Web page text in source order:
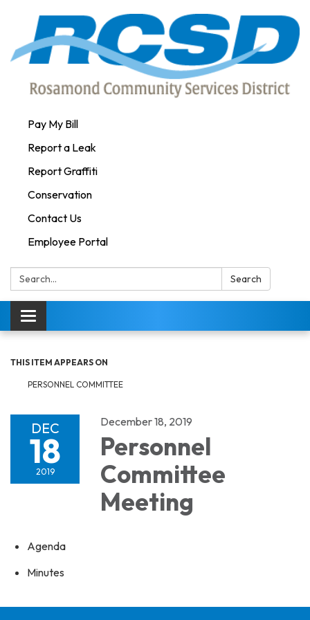
Pay My Bill
Report a Leak
Report Graffiti
Conservation
Contact Us
Employee Portal
Search: Search
Toggle navigation
THIS ITEM APPEARS ON
PERSONNEL COMMITTEE
DEC
18
2019
December 18, 2019
Personnel
Committee
Meeting
Agenda
Minutes